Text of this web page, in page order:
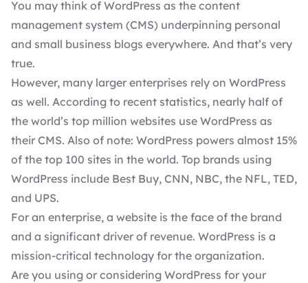
You may think of WordPress as the content
management system (CMS) underpinning personal
and small business blogs everywhere. And that’s very
true.
However, many larger enterprises rely on WordPress
as well. According to recent statistics, nearly half of
the world’s top million websites use WordPress as
their CMS. Also of note: WordPress powers almost 15%
of the top 100 sites in the world. Top brands using
WordPress include Best Buy, CNN, NBC, the NFL, TED,
and UPS.
For an enterprise, a website is the face of the brand
and a significant driver of revenue. WordPress is a
mission-critical technology for the organization.
Are you using or considering WordPress for your